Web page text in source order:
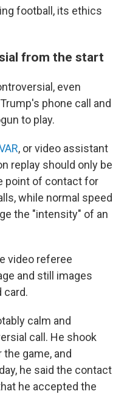
football, its ethics
from the start
even
phone call and
to play.
, or video assistant
replay should only be
point of contact for
while normal speed
the "intensity" of an
video referee
and still images
card.
calm and
call. He shook
game, and
he said the contact
he accepted the